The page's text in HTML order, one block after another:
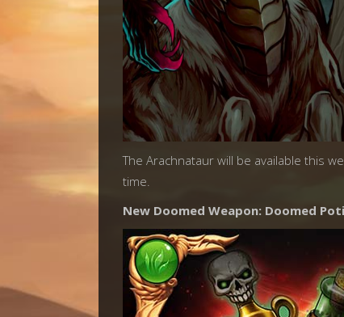
The Arachnataur will be available this
time.
New Doomed Weapon: Doomed